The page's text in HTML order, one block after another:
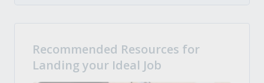
Recommended Resources for
Landing your Ideal Job